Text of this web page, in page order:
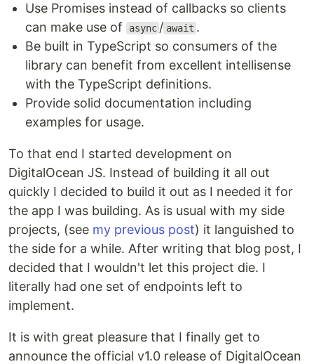
Use Promises instead of callbacks so clients
can make use of
async / await .
Be built in TypeScript so consumers of the
library can benefit from excellent intellisense
with the TypeScript definitions.
Provide solid documentation including
examples for usage.
To that end I started development on
DigitalOcean JS. Instead of building it all out
quickly I decided to build it out as I needed it for
the app I was building. As is usual with my side
projects, (see my previous post) it languished to
the side for a while. After writing that blog post, I
decided that I wouldn't let this project die. I
literally had one set of endpoints left to
implement.
It is with great pleasure that I finally get to
announce the official v1.0 release of DigitalOcean